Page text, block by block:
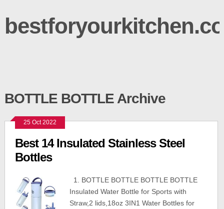
BOTTLE BOTTLE Archive
25 Oct 2022
Best 14 Insulated Stainless Steel
Bottles
1. BOTTLE BOTTLE BOTTLE BOTTLE
Insulated Water Bottle for Sports with
Straw,2 lids,18oz 3IN1 Water Bottles for